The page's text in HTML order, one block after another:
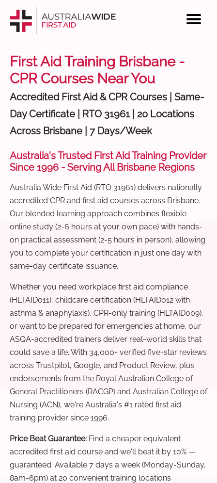
First Aid Training Brisbane -
CPR Courses Near You
Accredited First Aid & CPR Courses | Same-
Day Certificate | RTO 31961 | 20 Locations
Across Brisbane | 7 Days/Week
Australia's Trusted First Aid Training Provider
Since 1996 - Serving All Brisbane Regions
Australia Wide First Aid (RTO 31961) delivers nationally
accredited CPR and first aid courses across Brisbane.
Our blended learning approach combines flexible
online study (2-6 hours at your own pace) with hands-
on practical assessment (2-5 hours in person), allowing
you to complete your certification in just one day with
same-day certificate issuance.
Whether you need workplace first aid compliance
(HLTAID011), childcare certification (HLTAID012 with
asthma & anaphylaxis), CPR-only training (HLTAID009),
or want to be prepared for emergencies at home, our
ASQA-accredited trainers deliver real-world skills that
could save a life. With 34,000+ verified five-star reviews
across Trustpilot, Google, and Product Review, plus
endorsements from the Royal Australian College of
General Practitioners (RACGP) and Australian College of
Nursing (ACN), we're Australia's #1 rated first aid
training provider since 1996.
Price Beat Guarantee: Find a cheaper equivalent
accredited first aid course and we'll beat it by 10% —
guaranteed. Available 7 days a week (Monday-Sunday,
8am-6pm) at 20 convenient training locations